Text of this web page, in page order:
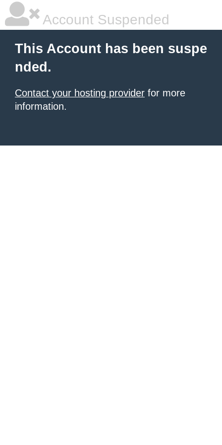
Account Suspended
This Account has been suspe
nded.
Contact your hosting provider for more
information.